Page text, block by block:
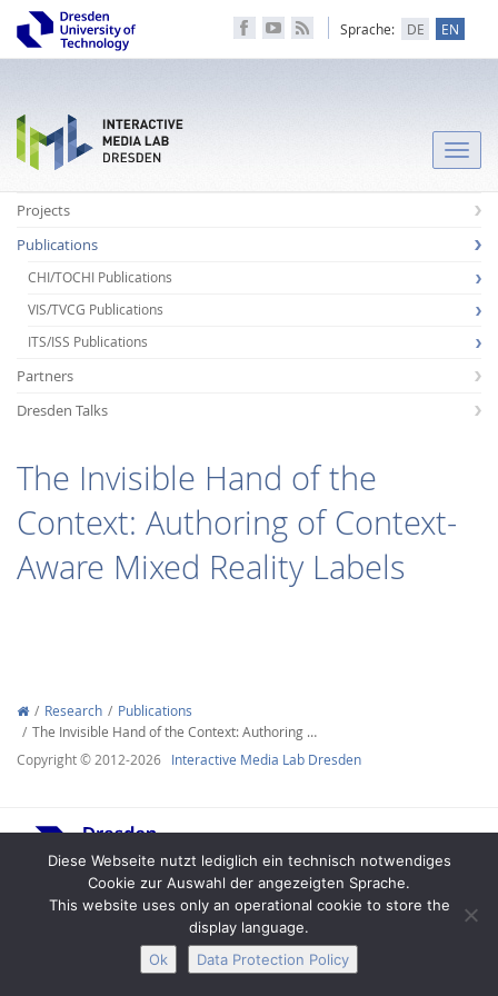
Facebook
Youtube
RSS
Sprache: DE EN
Toggle
Projects
Publications
CHI/TOCHI Publications
VIS/TVCG Publications
ITS/ISS Publications
Partners
Dresden Talks
The Invisible Hand of the
Context: Authoring of Context-
Aware Mixed Reality Labels
Research
Publications
The Invisible Hand of the Context: Authoring …
Copyright © 2012-2026 Interactive Media Lab Dresden
Legal Notice Privacy
Diese Webseite nutzt lediglich ein technisch notwendiges
Cookie zur Auswahl der angezeigten Sprache.
This website uses only an operational cookie to store the
display language.
Ok
Data Protection Policy